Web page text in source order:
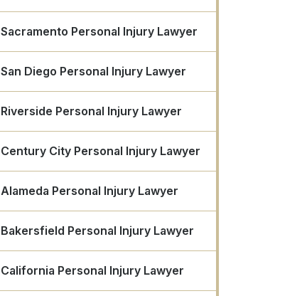
Sacramento Personal Injury Lawyer
San Diego Personal Injury Lawyer
Riverside Personal Injury Lawyer
Century City Personal Injury Lawyer
Alameda Personal Injury Lawyer
Bakersfield Personal Injury Lawyer
California Personal Injury Lawyer